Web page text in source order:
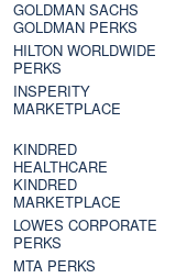
GOLDMAN SACHS
GOLDMAN PERKS
HILTON WORLDWIDE
PERKS
INSPERITY
MARKETPLACE
KINDRED
HEALTHCARE
KINDRED
MARKETPLACE
LOWES CORPORATE
PERKS
MTA PERKS